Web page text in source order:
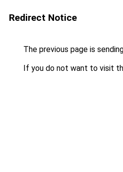
Redirect Notice
The previous page is
If you do not want to visit